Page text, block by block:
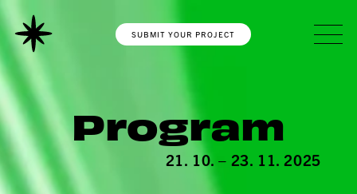
SUBMIT YOUR PROJECT
Program
21. 10. – 23. 11. 2025